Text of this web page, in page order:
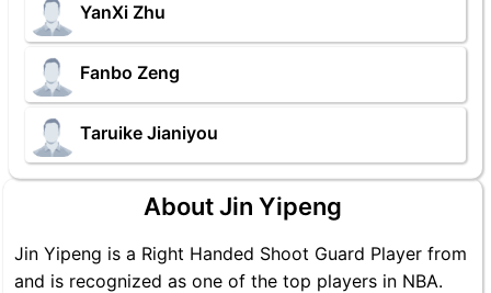
YanXi Zhu
Fanbo Zeng
Taruike Jianiyou
About Jin Yipeng
Jin Yipeng is a Right Handed Shoot Guard Player from
and is recognized as one of the top players in NBA.